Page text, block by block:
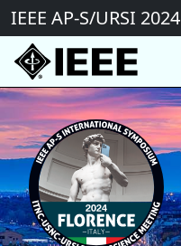
IEEE AP-S/URSI 2024